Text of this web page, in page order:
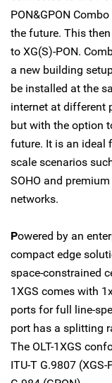
PON&GPON
the future. This
to XG(S)-PON.
a new building
be installed at the
internet at different
but with the option
future. It is an ideal
scale scenarios
SOHO and
networks.
Powered by an
compact edge
space-constrained
1XGS comes with
ports for full line-
port has a splitting
The OLT-1XGS
ITU-T G.9807